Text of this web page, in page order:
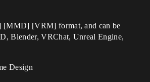
[MMD] [VRM] format, and can be
Blender, VRChat, Unreal Engine,
Design